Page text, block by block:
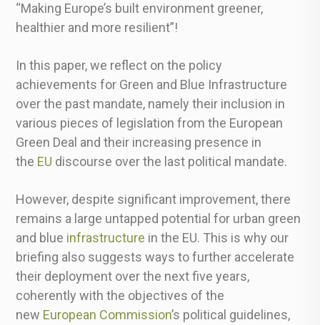
“Making Europe’s built environment greener,
healthier and more resilient”!
In this paper, we reflect on the policy
achievements for Green and Blue Infrastructure
over the past mandate, namely their inclusion in
various pieces of legislation from the European
Green Deal and their increasing presence in
the EU discourse over the last political mandate.
However, despite significant improvement, there
remains a large untapped potential for urban green
and blue infrastructure in the EU. This is why our
briefing also suggests ways to further accelerate
their deployment over the next five years,
coherently with the objectives of the
new European Commission’s political guidelines,